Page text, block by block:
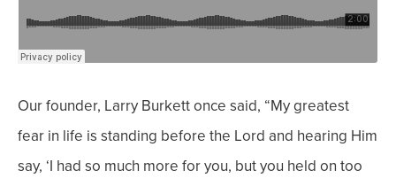
Our founder, Larry Burkett once said, “My greatest
fear in life is standing before the Lord and hearing Him
say, ‘I had so much more for you, but you held on too